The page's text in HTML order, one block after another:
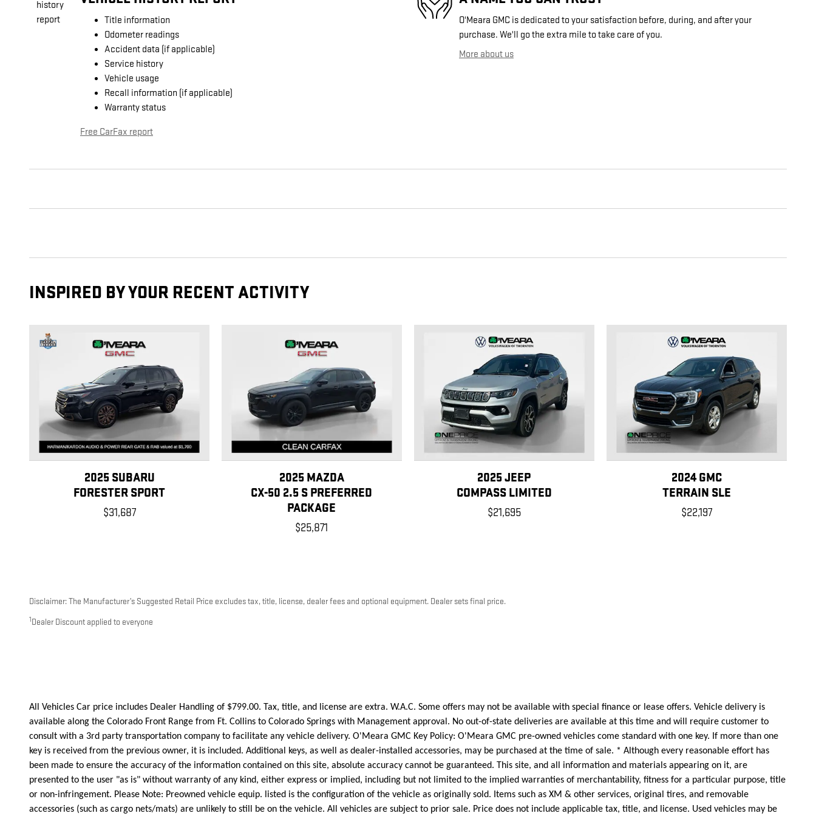
Title information
Odometer readings
Accident data (if applicable)
Service history
Vehicle usage
Recall information (if applicable)
Warranty status
Free CarFax report
O'Meara GMC is dedicated to your satisfaction before, during, and after your
purchase. We'll go the extra mile to take care of you.
More about us
INSPIRED BY YOUR RECENT ACTIVITY
2025 SUBARU
FORESTER SPORT
$31,687
2025 MAZDA
CX-50 2.5 S PREFERRED
PACKAGE
$25,871
2025 JEEP
COMPASS LIMITED
$21,695
2024 GMC
TERRAIN SLE
$22,197
Disclaimer: The Manufacturer’s Suggested Retail Price excludes tax, title, license, dealer fees and optional equipment. Dealer sets final price.
1 Dealer Discount applied to everyone
All Vehicles Car price includes Dealer Handling of $799.00. Tax, title, and license are extra. W.A.C. Some offers may not be available with special finance or lease offers. Vehicle delivery is
available along the Colorado Front Range from Ft. Collins to Colorado Springs with Management approval. No out-of-state deliveries are available at this time and will require customer to
consult with a 3rd party transportation company to facilitate any vehicle delivery. O'Meara GMC Key Policy: O'Meara GMC pre-owned vehicles come standard with one key. If more than one
key is received from the previous owner, it is included. Additional keys, as well as dealer-installed accessories, may be purchased at the time of sale. * Although every reasonable effort has
been made to ensure the accuracy of the information contained on this site, absolute accuracy cannot be guaranteed. This site, and all information and materials appearing on it, are
presented to the user "as is" without warranty of any kind, either express or implied, including but not limited to the implied warranties of merchantability, fitness for a particular purpose, title
or non-infringement. Please Note: Preowned vehicle equip. listed is the configuration of the vehicle as originally sold. Items such as XM & other services, original tires, and removable
accessories (such as cargo nets/mats) are unlikely to still be on the vehicle. All vehicles are subject to prior sale. Price does not include applicable tax, title, and license. Used vehicles may be